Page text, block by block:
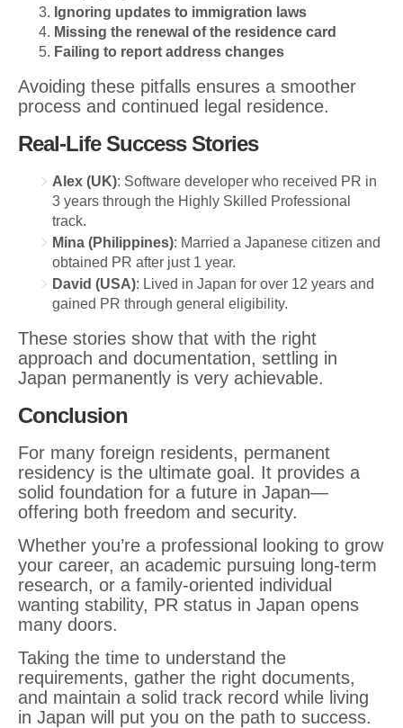
Ignoring updates to immigration laws
Missing the renewal of the residence card
Failing to report address changes
Avoiding these pitfalls ensures a smoother
process and continued legal residence.
Real-Life Success Stories
Alex (UK): Software developer who received PR in
3 years through the Highly Skilled Professional
track.
Mina (Philippines): Married a Japanese citizen and
obtained PR after just 1 year.
David (USA): Lived in Japan for over 12 years and
gained PR through general eligibility.
These stories show that with the right
approach and documentation, settling in
Japan permanently is very achievable.
Conclusion
For many foreign residents, permanent
residency is the ultimate goal. It provides a
solid foundation for a future in Japan—
offering both freedom and security.
Whether you’re a professional looking to grow
your career, an academic pursuing long-term
research, or a family-oriented individual
wanting stability, PR status in Japan opens
many doors.
Taking the time to understand the
requirements, gather the right documents,
and maintain a solid track record while living
in Japan will put you on the path to success.